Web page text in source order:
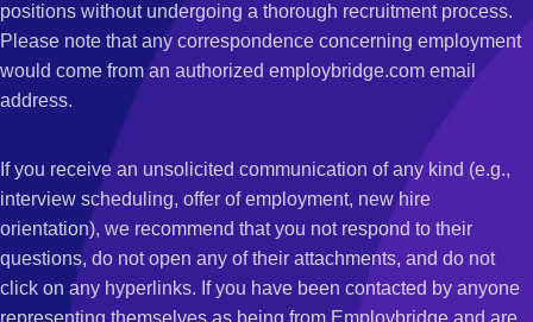
positions without undergoing a thorough recruitment process.
Please note that any correspondence concerning employment
would come from an authorized employbridge.com email
address.
If you receive an unsolicited communication of any kind (e.g.,
interview scheduling, offer of employment, new hire
orientation), we recommend that you not respond to their
questions, do not open any of their attachments, and do not
click on any hyperlinks. If you have been contacted by anyone